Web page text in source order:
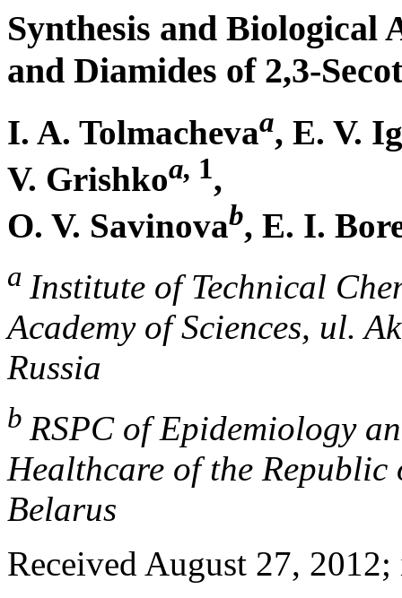
Synthesis and Biological
and Diamides of 2,3-
I. A. Tolmachevaa, E. V.
V. Grishkoa, 1,
O. V. Savinovab, E. I.
a Institute of Technical
Academy of Sciences, ul.
Russia
b RSPC of Epidemiology
Healthcare of the
Belarus
Received August 27,